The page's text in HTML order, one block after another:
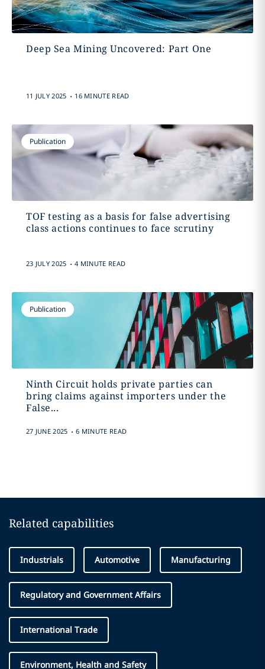
Deep Sea Mining Uncovered: Part One
11 JULY 2025 . 16 MINUTE READ
Publication
TOF testing as a basis for false advertising
class actions continues to face scrutiny
23 JULY 2025 . 4 MINUTE READ
Publication
Ninth Circuit holds private parties can
bring claims against importers under the
False...
27 JUNE 2025 . 6 MINUTE READ
Related capabilities
Industrials Automotive Manufacturing
Regulatory and Government Affairs
International Trade
Environment, Health and Safety